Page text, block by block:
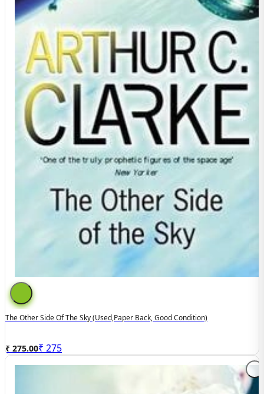
The Other Side Of The Sky (used,paper Back, Good Condition)
₹ 275.00₹ 275